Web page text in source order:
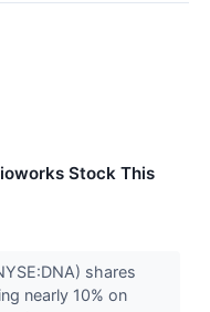
Stock This
shares
nearly 10% on